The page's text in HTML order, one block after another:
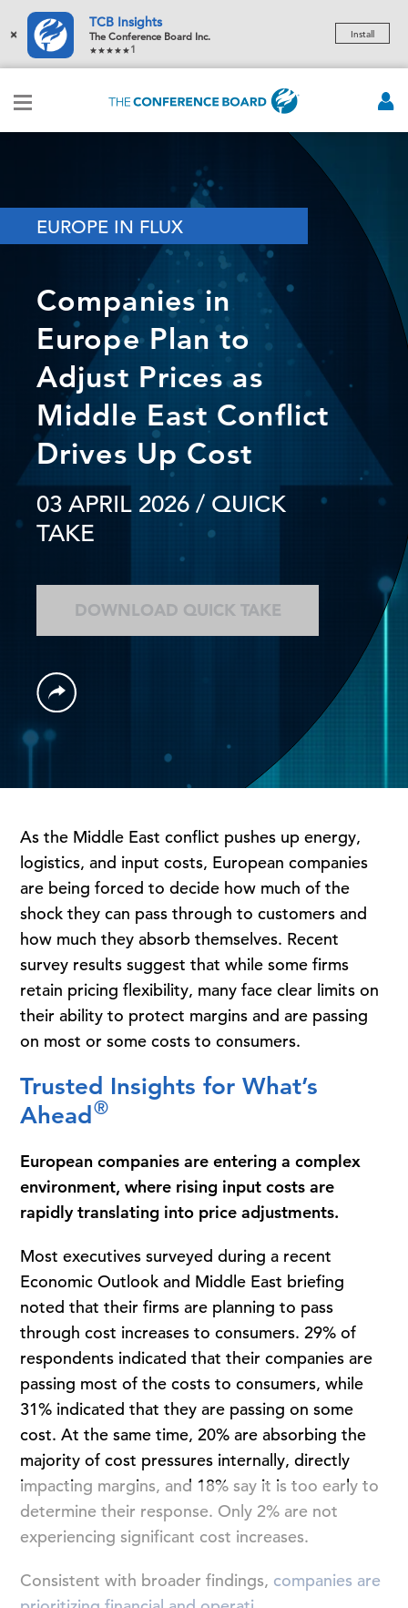
×
TCB Insights
The Conference Board Inc.
1
Install
EUROPE IN FLUX
Companies in
Europe Plan to
Adjust Prices as
Middle East Conflict
Drives Up Cost
03 APRIL 2026 / QUICK
TAKE
DOWNLOAD QUICK TAKE
As the Middle East conflict pushes up energy,
logistics, and input costs, European companies
are being forced to decide how much of the
shock they can pass through to customers and
how much they absorb themselves. Recent
survey results suggest that while some firms
retain pricing flexibility, many face clear limits on
their ability to protect margins and are passing
on most or some costs to consumers.
Trusted Insights for What’s
Ahead ®
European companies are entering a complex
environment, where rising input costs are
rapidly translating into price adjustments.
Most executives surveyed during a recent
Economic Outlook and Middle East briefing
noted that their firms are planning to pass
through cost increases to consumers. 29% of
respondents indicated that their companies are
passing most of the costs to consumers, while
31% indicated that they are passing on some
cost. At the same time, 20% are absorbing the
majority of cost pressures internally, directly
impacting margins, and 18% say it is too early to
determine their response. Only 2% are not
experiencing significant cost increases.
Consistent with broader findings, companies are